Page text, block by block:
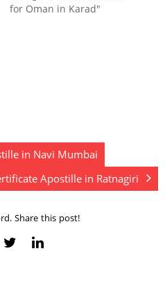
for Oman in Karad"
in Navi Mumbai
Apostille in Ratnagiri
Share this post!